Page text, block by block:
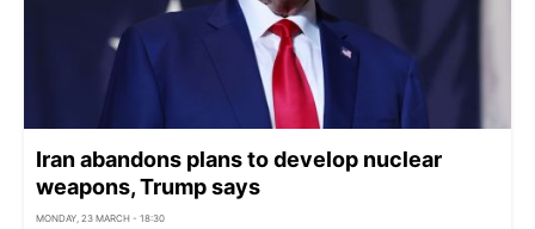
Iran abandons plans to develop nuclear
weapons, Trump says
MONDAY, 23 MARCH - 18:30